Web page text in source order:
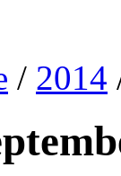
/ 2014